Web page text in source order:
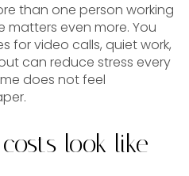
than one person working
matters even more. You
for video calls, quiet work,
can reduce stress every
does not feel
look like